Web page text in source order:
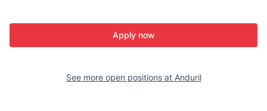
Apply now
See more open positions at Anduril